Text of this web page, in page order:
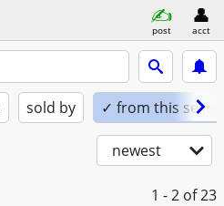
post acct
sold by ✓ from this seller
newest
1 - 2 of 23